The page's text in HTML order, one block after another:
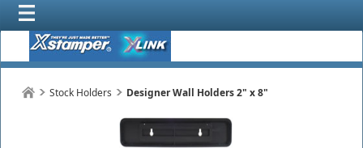
Stock Holders Designer Wall Holders 2" x 8"